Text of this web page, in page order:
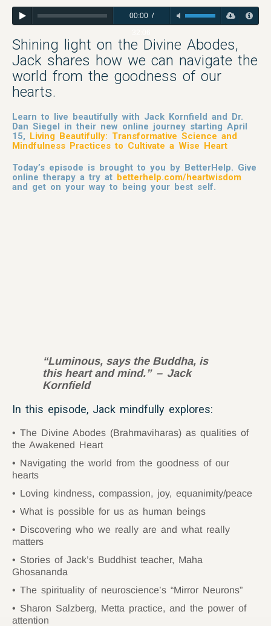
00:00/
Shining light on the Divine Abodes,
Jack shares how we can navigate the
world from the goodness of our
hearts.
Learn to live beautifully with Jack Kornfield and Dr.
Dan Siegel in their new online journey starting April
15, Living Beautifully: Transformative Science and
Mindfulness Practices to Cultivate a Wise Heart
Today’s episode is brought to you by BetterHelp. Give
online therapy a try at betterhelp.com/heartwisdom
and get on your way to being your best self.
“Luminous, says the Buddha, is
this heart and mind.” – Jack
Kornfield
In this episode, Jack mindfully explores:
The Divine Abodes (Brahmaviharas) as qualities of
the Awakened Heart
Navigating the world from the goodness of our
hearts
Loving kindness, compassion, joy, equanimity/peace
What is possible for us as human beings
Discovering who we really are and what really
matters
Stories of Jack’s Buddhist teacher, Maha
Ghosananda
The spirituality of neuroscience’s “Mirror Neurons”
Sharon Salzberg, Metta practice, and the power of
attention